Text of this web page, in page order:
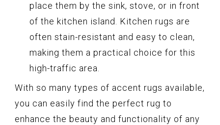
place them by the sink, stove, or in front
of the kitchen island. Kitchen rugs are
often stain-resistant and easy to clean,
making them a practical choice for this
high-traffic area.
With so many types of accent rugs available,
you can easily find the perfect rug to
enhance the beauty and functionality of any